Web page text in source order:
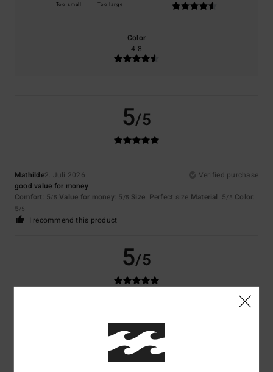
Too small Too large
Color
4.8
5/5
Mathilde2. Juli 2026
Verified purchase
good value for money
Comfort: 5/5 Value for money: 5 /5 Size: Perfect size Material: 5/5 Color:
5/5
I recommend this product
5/5
Value for money : 5 /5 Size: Small